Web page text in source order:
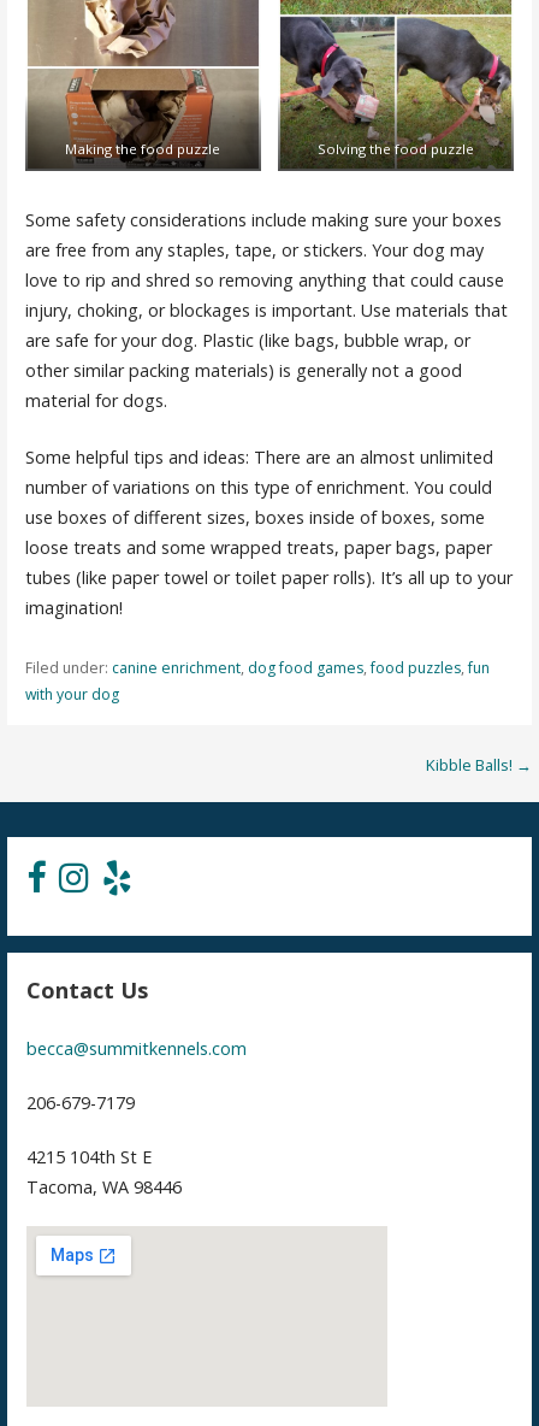
Making the food puzzle Solving the food puzzle
Some safety considerations include making sure your boxes
are free from any staples, tape, or stickers. Your dog may
love to rip and shred so removing anything that could cause
injury, choking, or blockages is important. Use materials that
are safe for your dog. Plastic (like bags, bubble wrap, or
other similar packing materials) is generally not a good
material for dogs.
Some helpful tips and ideas: There are an almost unlimited
number of variations on this type of enrichment. You could
use boxes of different sizes, boxes inside of boxes, some
loose treats and some wrapped treats, paper bags, paper
tubes (like paper towel or toilet paper rolls). It’s all up to your
imagination!
Filed under: canine enrichment, dog food games,food puzzles,fun
with your dog
navigation
Kibble Balls! →
Contact Us
becca@summitkennels.com
206-679-7179
4215 104th St E
Tacoma, WA 98446